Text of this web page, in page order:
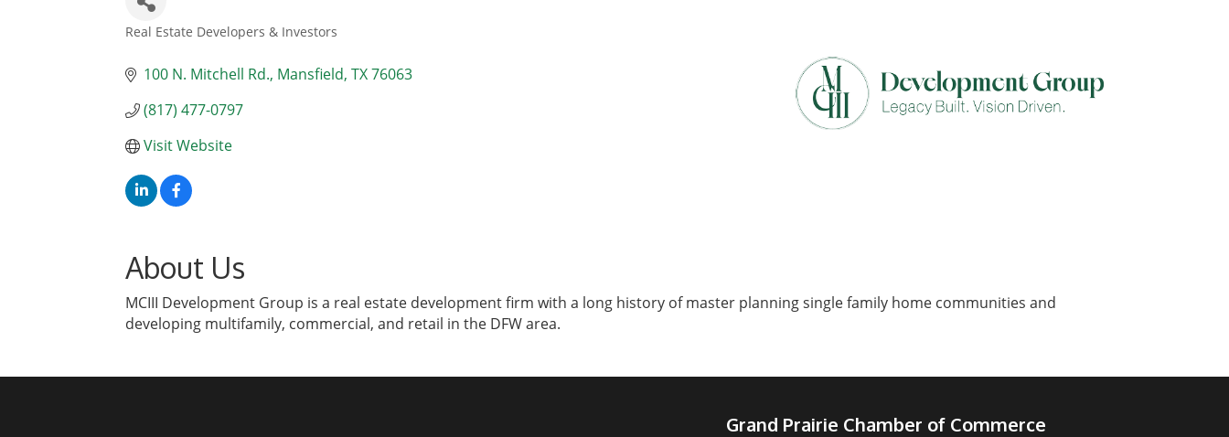
Real Estate Developers & Investors
100 N. Mitchell Rd. Mansfield TX76063
(817) 477-0797
Visit Website
About Us
MCIII Development Group is a real estate development firm with a long history of master planning single family home communities and
developing multifamily, commercial, and retail in the DFW area.
Grand Prairie Chamber of Commerce